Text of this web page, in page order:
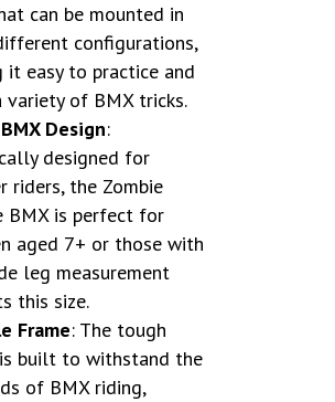
can be mounted in
configurations,
it easy to practice and
variety of BMX tricks.
Design:
designed for
riders, the Zombie
BMX is perfect for
aged 7+ or those with
leg measurement
this size.
Frame: The tough
built to withstand the
of BMX riding,